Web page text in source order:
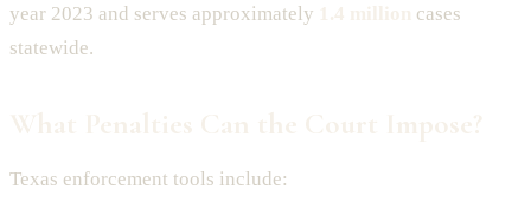
year 2023 and serves approximately
cases
statewide.
Texas enforcement tools include: